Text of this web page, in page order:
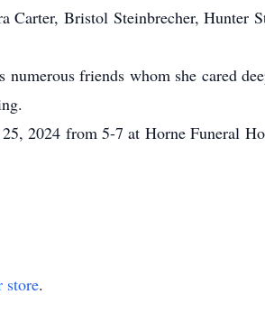
Carter, Bristol Steinbrecher, Hunter
friends whom she cared
2024 from 5-7 at Horne Funeral
store.